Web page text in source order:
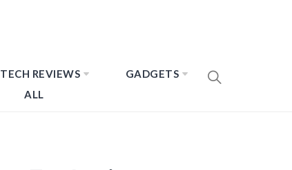
TECH REVIEWS
GADGETS
ALL